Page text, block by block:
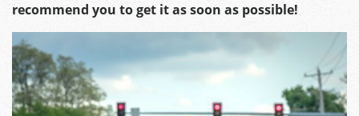
recommend you to get it as soon as possible!